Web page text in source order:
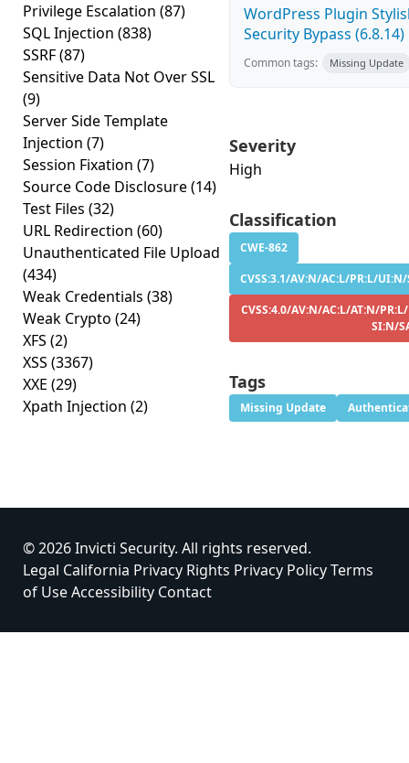
Privilege Escalation (87)
SQL Injection (838)
SSRF(87)
Sensitive Data Not Over SSL
(9)
Server Side Template
Injection (7)
Session Fixation (7)
Source Code Disclosure(14)
Test Files (32)
URL Redirection (60)
Unauthenticated File Upload
(434)
Weak Credentials (38)
Weak Crypto (24)
XFS (2)
XSS (3367)
XXE (29)
Xpath Injection (2)
WordPress Plugin
Security Bypass (6.8.14)
Common tags: Missing Update
Severity
High
Classification
CWE-862
CVSS:3.1/AV:N/AC:L/PR:L/
CVSS:4.0/AV:N/AC:L/AT:N/
SI:N/
Tags
Missing Update
© 2026 Invicti Security. All rights reserved.
Legal California Privacy Rights Privacy PolicyTerms
of UseAccessibility Contact